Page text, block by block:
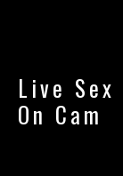
Live
On Cam